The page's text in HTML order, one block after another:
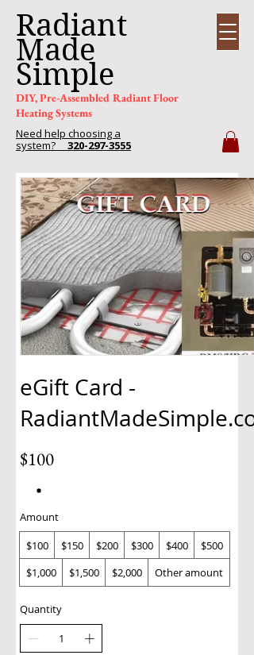
Radiant
Made
Simple
DIY, Pre-Assembled Radiant Floor
Heating Systems
Need help choosing a
system? 320-297-3555
eGift Card -
$100
Amount
$100
$150 $200 $300 $400
$500
$1,000
$1,500 $2,000 Other amount
Quantity